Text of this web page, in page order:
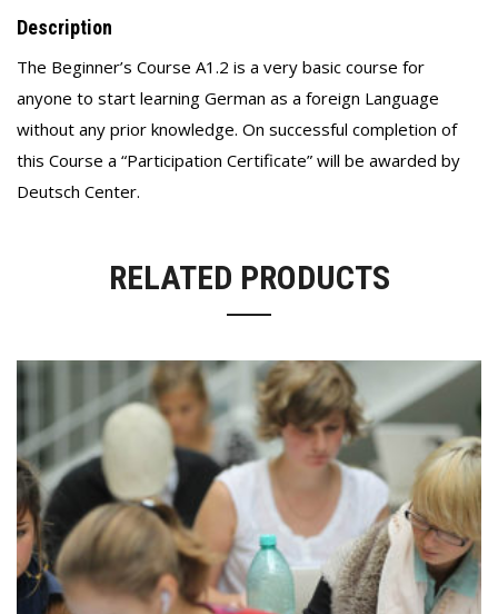
Description
The Beginner’s Course A1.2 is a very basic course for
anyone to start learning German as a foreign Language
without any prior knowledge. On successful completion of
this Course a “Participation Certificate” will be awarded by
Deutsch Center.
RELATED PRODUCTS